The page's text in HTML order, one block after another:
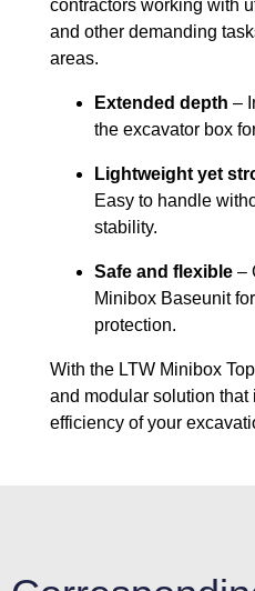
contractors working with
and other demanding
areas.
Extended depth –
the excavator box
Lightweight yet
Easy to handle
stability.
Safe and flexible –
Minibox Baseunit
protection.
With the LTW Minibox
and modular solution that
efficiency of your